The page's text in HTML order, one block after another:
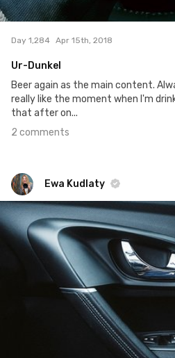
Day 1,284 Apr 15th, 2018
Ur-Dunkel
Beer again as the main content.
really like the moment when I'm
that after on...
2 comments
Ewa Kudlaty
Ewa Kudlaty
#1,728